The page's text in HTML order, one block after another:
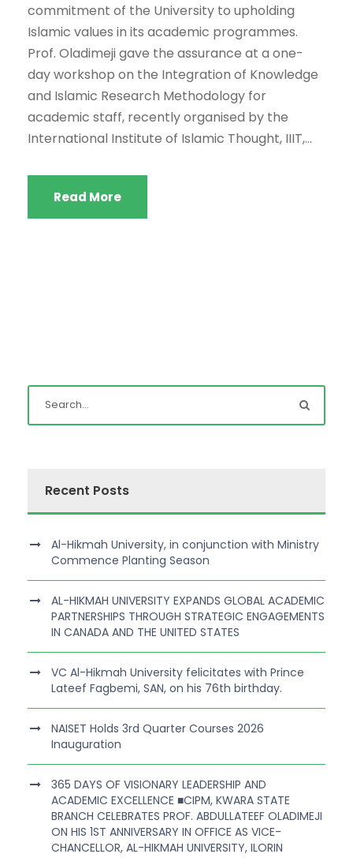
commitment of the University to upholding
Islamic values in its academic programmes.
Prof. Oladimeji gave the assurance at a one-
day workshop on the Integration of Knowledge
and Islamic Research Methodology for
academic staff, recently organised by the
International Institute of Islamic Thought, IIIT,...
Read More
Recent Posts
Al-Hikmah University, in conjunction with Ministry
Commence Planting Season
AL-HIKMAH UNIVERSITY EXPANDS GLOBAL ACADEMIC
PARTNERSHIPS THROUGH STRATEGIC ENGAGEMENTS
IN CANADA AND THE UNITED STATES
VC Al-Hikmah University felicitates with Prince
Lateef Fagbemi, SAN, on his 76th birthday.
NAISET Holds 3rd Quarter Courses 2026
Inauguration
365 DAYS OF VISIONARY LEADERSHIP AND
ACADEMIC EXCELLENCE ■CIPM, KWARA STATE
BRANCH CELEBRATES PROF. ABDULLATEEF OLADIMEJI
ON HIS 1ST ANNIVERSARY IN OFFICE AS VICE-
CHANCELLOR, AL-HIKMAH UNIVERSITY, ILORIN